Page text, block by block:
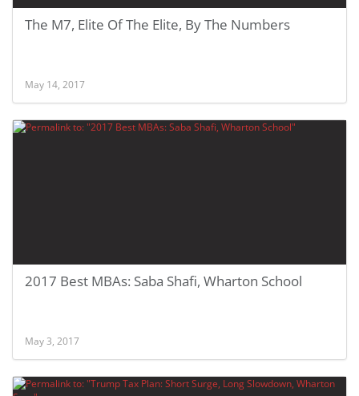
The M7, Elite Of The Elite, By The Numbers
May 14, 2017
2017 Best MBAs: Saba Shafi, Wharton School
May 3, 2017